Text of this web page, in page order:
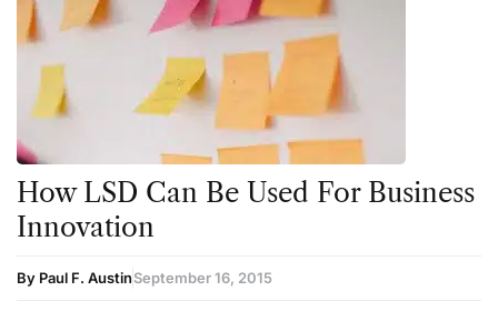
How LSD Can Be Used For Business
Innovation
By Paul F. AustinSeptember 16, 2015